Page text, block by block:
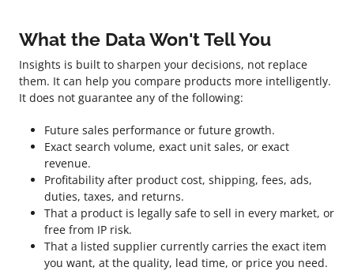
What the Data Won't Tell You
Insights is built to sharpen your decisions, not replace
them. It can help you compare products more intelligently.
It does not guarantee any of the following:
Future sales performance or future growth.
Exact search volume, exact unit sales, or exact
revenue.
Profitability after product cost, shipping, fees, ads,
duties, taxes, and returns.
That a product is legally safe to sell in every market, or
free from IP risk.
That a listed supplier currently carries the exact item
you want, at the quality, lead time, or price you need.